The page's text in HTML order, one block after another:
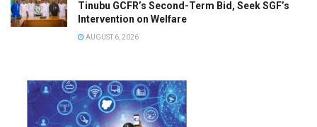
Tinubu GCFR’s Second-Term Bid, Seek SGF’s
Intervention on Welfare
AUGUST 6, 2026